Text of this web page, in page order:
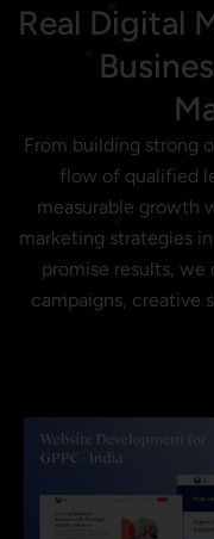
Real Digital
From building strong
flow of qualified
measurable growth
marketing strategies
promise results,
campaigns, creative